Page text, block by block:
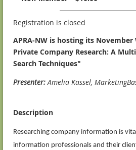
Registration is closed
APRA-NW is hosting its November
Private Company Research: A
Search Techniques"
Presenter: Amelia Kassel,
Description
Researching company information is
information professionals and their